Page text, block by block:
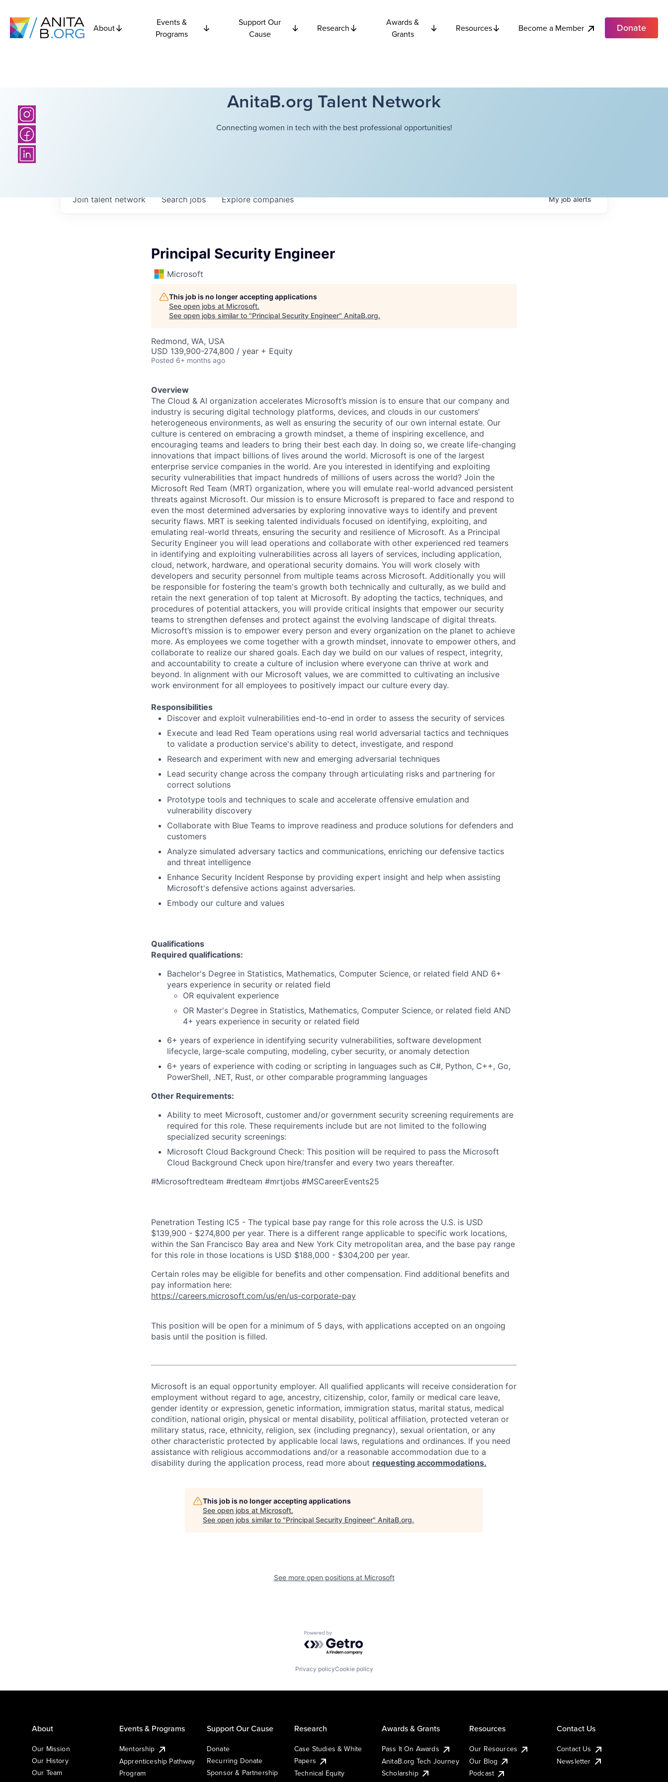
About
Events &
Programs
Support Our
Cause
Research
Awards &
Grants
Resources Become a Member Donate
AnitaB.org Talent Network
Connecting women in tech with the best professional opportunities!
Searchjobs Explorecompanies
Join talent network Myjobalerts
Principal Security Engineer
Microsoft
This job is no longer accepting applications
See open jobs at Microsoft.
See open jobs similar to "Principal Security Engineer" AnitaB.org.
Redmond, WA, USA
USD 139,900-274,800 / year + Equity
Posted 6+ months ago
Overview
The Cloud & AI organization accelerates Microsoft’s mission is to ensure that our company and
industry is securing digital technology platforms, devices, and clouds in our customers’
heterogeneous environments, as well as ensuring the security of our own internal estate. Our
culture is centered on embracing a growth mindset, a theme of inspiring excellence, and
encouraging teams and leaders to bring their best each day. In doing so, we create life-changing
innovations that impact billions of lives around the world. Microsoft is one of the largest
enterprise service companies in the world. Are you interested in identifying and exploiting
security vulnerabilities that impact hundreds of millions of users across the world? Join the
Microsoft Red Team (MRT) organization, where you will emulate real-world advanced persistent
threats against Microsoft. Our mission is to ensure Microsoft is prepared to face and respond to
even the most determined adversaries by exploring innovative ways to identify and prevent
security flaws. MRT is seeking talented individuals focused on identifying, exploiting, and
emulating real-world threats, ensuring the security and resilience of Microsoft. As a Principal
Security Engineer you will lead operations and collaborate with other experienced red teamers
in identifying and exploiting vulnerabilities across all layers of services, including application,
cloud, network, hardware, and operational security domains. You will work closely with
developers and security personnel from multiple teams across Microsoft. Additionally you will
be responsible for fostering the team's growth both technically and culturally, as we build and
retain the next generation of top talent at Microsoft. By adopting the tactics, techniques, and
procedures of potential attackers, you will provide critical insights that empower our security
teams to strengthen defenses and protect against the evolving landscape of digital threats.
Microsoft’s mission is to empower every person and every organization on the planet to achieve
more. As employees we come together with a growth mindset, innovate to empower others, and
collaborate to realize our shared goals. Each day we build on our values of respect, integrity,
and accountability to create a culture of inclusion where everyone can thrive at work and
beyond. In alignment with our Microsoft values, we are committed to cultivating an inclusive
work environment for all employees to positively impact our culture every day.
Responsibilities
Discover and exploit vulnerabilities end-to-end in order to assess the security of services
Execute and lead Red Team operations using real world adversarial tactics and techniques
to validate a production service's ability to detect, investigate, and respond
Research and experiment with new and emerging adversarial techniques
Lead security change across the company through articulating risks and partnering for
correct solutions
Prototype tools and techniques to scale and accelerate offensive emulation and
vulnerability discovery
Collaborate with Blue Teams to improve readiness and produce solutions for defenders and
customers
Analyze simulated adversary tactics and communications, enriching our defensive tactics
and threat intelligence
Enhance Security Incident Response by providing expert insight and help when assisting
Microsoft's defensive actions against adversaries.
Embody our culture and values
Qualifications
Required qualifications:
Bachelor's Degree in Statistics, Mathematics, Computer Science, or related field AND 6+
years experience in security or related field
OR equivalent experience
OR Master's Degree in Statistics, Mathematics, Computer Science, or related field AND
4+ years experience in security or related field
6+ years of experience in identifying security vulnerabilities, software development
lifecycle, large-scale computing, modeling, cyber security, or anomaly detection
6+ years of experience with coding or scripting in languages such as C#, Python, C++, Go,
PowerShell, .NET, Rust, or other comparable programming languages
Other Requirements:
Ability to meet Microsoft, customer and/or government security screening requirements are
required for this role. These requirements include but are not limited to the following
specialized security screenings:
Microsoft Cloud Background Check: This position will be required to pass the Microsoft
Cloud Background Check upon hire/transfer and every two years thereafter.
#Microsoftredteam #redteam #mrtjobs #MSCareerEvents25
Penetration Testing IC5 - The typical base pay range for this role across the U.S. is USD
$139,900 - $274,800 per year. There is a different range applicable to specific work locations,
within the San Francisco Bay area and New York City metropolitan area, and the base pay range
for this role in those locations is USD $188,000 - $304,200 per year.
Certain roles may be eligible for benefits and other compensation. Find additional benefits and
pay information here:
https://careers.microsoft.com/us/en/us-corporate-pay
This position will be open for a minimum of 5 days, with applications accepted on an ongoing
basis until the position is filled.
Microsoft is an equal opportunity employer. All qualified applicants will receive consideration for
employment without regard to age, ancestry, citizenship, color, family or medical care leave,
gender identity or expression, genetic information, immigration status, marital status, medical
condition, national origin, physical or mental disability, political affiliation, protected veteran or
military status, race, ethnicity, religion, sex (including pregnancy), sexual orientation, or any
other characteristic protected by applicable local laws, regulations and ordinances. If you need
assistance with religious accommodations and/or a reasonable accommodation due to a
disability during the application process, read more about requesting accommodations.
This job is no longer accepting applications
See open jobs at Microsoft.
See open jobs similar to "Principal Security Engineer" AnitaB.org.
See more open positions at Microsoft
Powered by Getro.com
Privacy policyCookie policy
About
Our Mission
Our History
Our Team
Events & Programs
Mentorship
Apprenticeship Pathway
Program
Support Our Cause
Donate
Recurring Donate
Sponsor & Partnership
Research
Case Studies & White
Papers
Technical Equity
Awards & Grants
Pass It On Awards
AnitaB.org Tech Journey
Scholarship
Resources
Our Resources
Our Blog
Podcast
Contact Us
Contact Us
Newsletter